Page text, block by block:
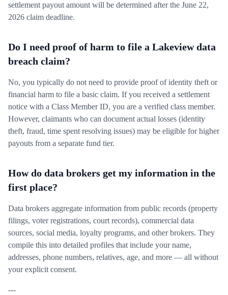
settlement payout amount will be determined after the June 22,
2026 claim deadline.
Do I need proof of harm to file a Lakeview data
breach claim?
No, you typically do not need to provide proof of identity theft or
financial harm to file a basic claim. If you received a settlement
notice with a Class Member ID, you are a verified class member.
However, claimants who can document actual losses (identity
theft, fraud, time spent resolving issues) may be eligible for higher
payouts from a separate fund tier.
How do data brokers get my information in the
first place?
Data brokers aggregate information from public records (property
filings, voter registrations, court records), commercial data
sources, social media, loyalty programs, and other brokers. They
compile this into detailed profiles that include your name,
addresses, phone numbers, relatives, age, and more — all without
your explicit consent.
---